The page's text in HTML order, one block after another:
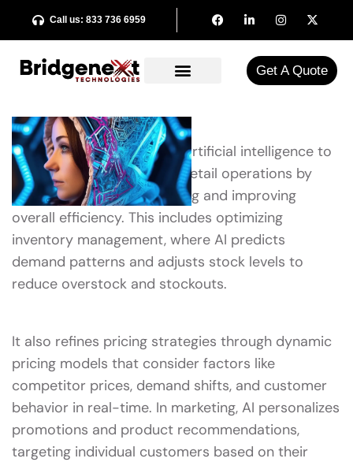
Call us: 833 736 6959
Get A Quote​
AI retail optimization uses artificial intelligence to
enhance various facets of retail operations by
automating decision-making and improving
overall efficiency. This includes optimizing
inventory management, where AI predicts
demand patterns and adjusts stock levels to
reduce overstock and stockouts.
It also refines pricing strategies through dynamic
pricing models that consider factors like
competitor prices, demand shifts, and customer
behavior in real-time. In marketing, AI personalizes
promotions and product recommendations,
targeting individual customers based on their